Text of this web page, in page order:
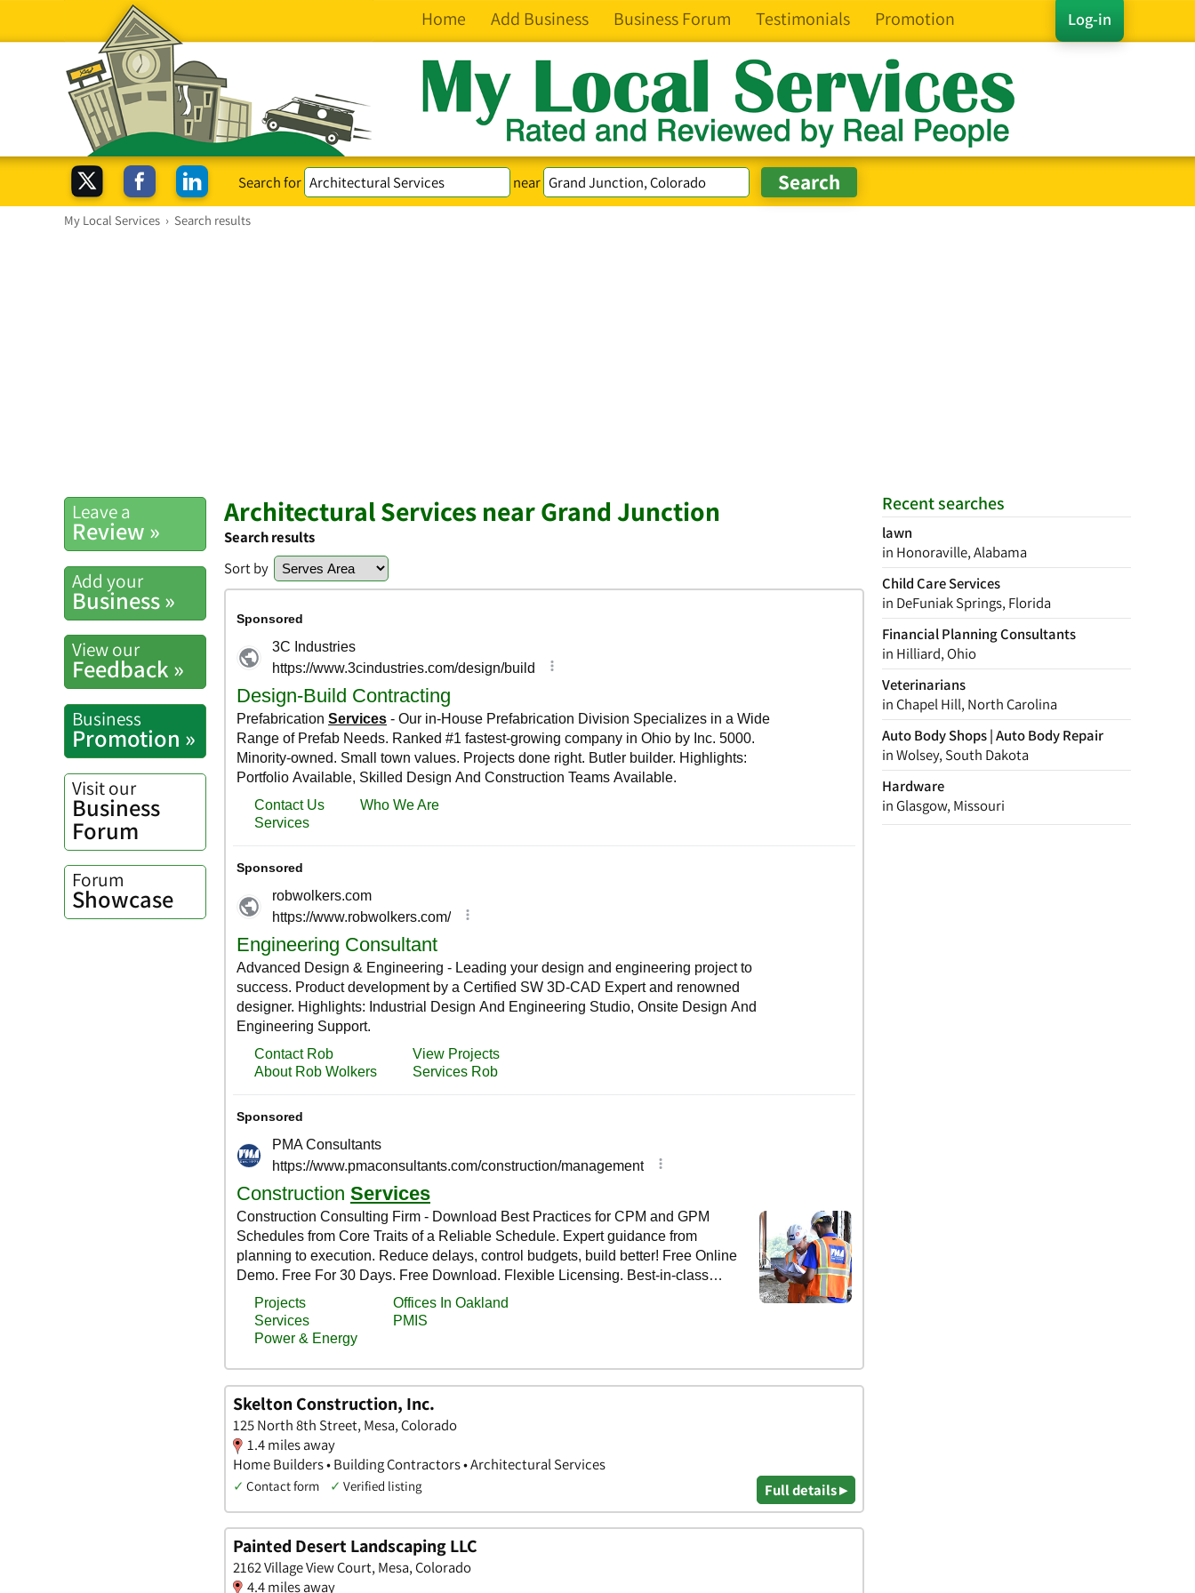
Log-in
Home Add Business Business Forum Testimonials Promotion
Search for near
My Local Services › Search results
Recent searches
lawn
in Honoraville, Alabama
Child Care Services
in DeFuniak Springs, Florida
Financial Planning Consultants
in Hilliard, Ohio
Veterinarians
in Chapel Hill, North Carolina
Auto Body Shops | Auto Body Repair
in Wolsey, South Dakota
Hardware
in Glasgow, Missouri
Leave a
Review »
Add your
Business »
View our
Feedback »
Business
Promotion »
Visit our
Business
Forum
Forum
Showcase
Architectural Services near Grand Junction
Search results
Sort by
Skelton Construction, Inc.
125 North 8th Street, Mesa, Colorado
1.4 miles away
Home Builders • Building Contractors • Architectural Services
✓ Contact form ✓ Verified listing Full details ▸
Painted Desert Landscaping LLC
2162 Village View Court, Mesa, Colorado
4.4 miles away